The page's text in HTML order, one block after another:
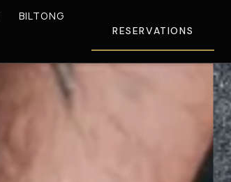
BILTONG
RESERVATIONS